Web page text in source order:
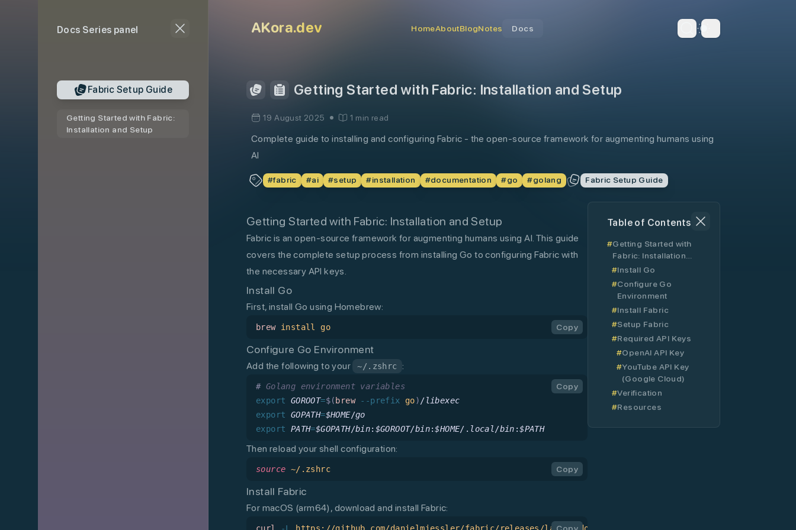
Docs Series panel
Fabric Setup Guide
Getting Started with Fabric:
Installation and Setup
AKora.dev HomeAboutBlogNotes Docs
Dark Theme
Getting Started with Fabric: Installation and Setup
19 August 2025 1 min read
Complete guide to installing and configuring Fabric - the open-source framework for augmenting humans using
AI
#fabric #ai #setup #installation #documentation #go #golang Fabric Setup Guide
Getting Started with Fabric: Installation and Setup
Fabric is an open-source framework for augmenting humans using AI. This guide
covers the complete setup process from installing Go to configuring Fabric with
the necessary API keys.
Install Go
First, install Go using Homebrew:
brew install go Copy
Configure Go Environment
Add the following to your ~/.zshrc :
# Golang environment variables
export GOROOT=$( brew --prefix go) /libexec
export GOPATH=$HOME/go
export PATH=$GOPATH/bin: $GOROOT/bin:$HOME/. local /bin :$PATH
Copy
Then reload your shell configuration:
source ~/.zshrc Copy
Install Fabric
For macOS (arm64), download and install Fabric:
Table of Contents
Getting Started with
Fabric: Installation
and Setup
Install Go
Configure Go
Environment
Install Fabric
Setup Fabric
Required API Keys
OpenAI API Key
YouTube API Key
(Google Cloud)
Verification
Resources